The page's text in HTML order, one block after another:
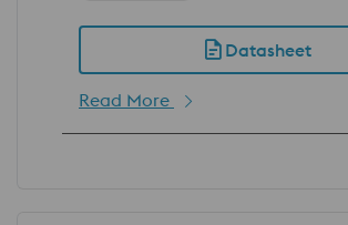
Datasheet
Read More